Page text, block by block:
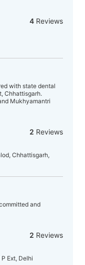
4Reviews
with state dental
Chhattisgarh.
Mukhyamantri
2 Reviews
Chhattisgarh,
and
2 Reviews
Ext, Delhi